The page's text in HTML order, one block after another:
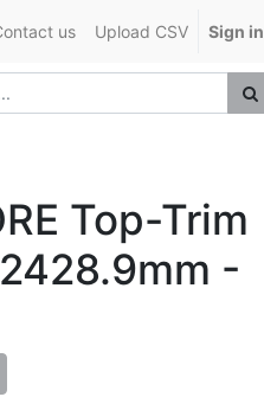
us Upload CSV Sign in
Top-Trim
-